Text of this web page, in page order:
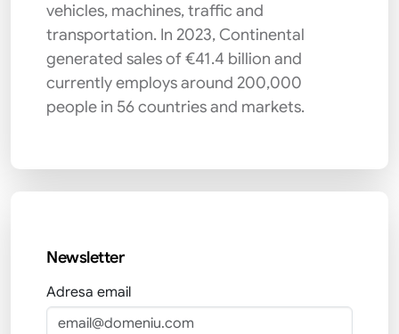
vehicles, machines, traffic and
transportation. In 2023, Continental
generated sales of €41.4 billion and
currently employs around 200,000
people in 56 countries and markets.
Newsletter
Adresa email